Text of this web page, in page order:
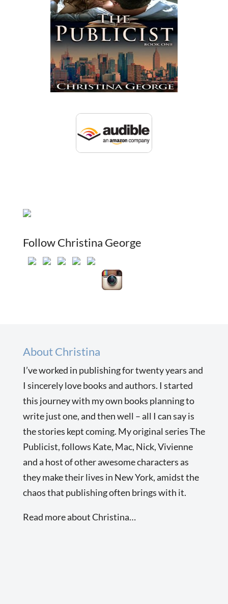
Follow Christina George
About Christina
I’ve worked in publishing for twenty years and
I sincerely love books and authors. I started
this journey with my own books planning to
write just one, and then well – all I can say is
the stories kept coming. My original series The
Publicist, follows Kate, Mac, Nick, Vivienne
and a host of other awesome characters as
they make their lives in New York, amidst the
chaos that publishing often brings with it.
Read more about Christina…